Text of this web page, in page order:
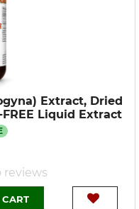
Extract, Dried
Liquid Extract
reviews